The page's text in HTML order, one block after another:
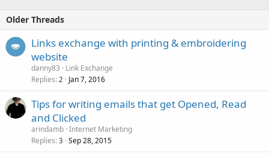
Older Threads
Links exchange with printing & embroidering
website
danny83
Link Exchange
Replies 2 Jan 7, 2016
Tips for writing emails that get Opened, Read
and Clicked
arindamb Internet Marketing
Replies 3 Sep 28, 2015